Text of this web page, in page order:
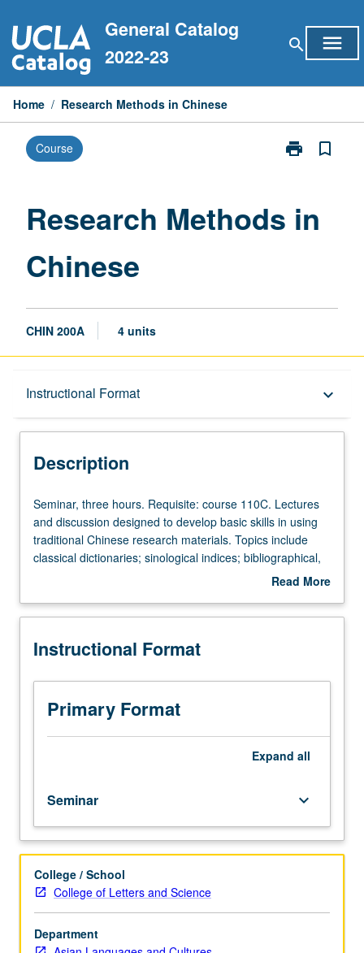
to
content
General Catalog
2022-23
search menu
Home / Research Methods in Chinese
Course print
Print
Chinese
bookmark_border
Research Methods in
Chinese
CHIN 200A 4 units
Instructional Format keyboard_arrow_down
Description
Description
Seminar,
three
hours.
Requisite:
Lectures
discussion
to
develop
basic
skills
Chinese
research
materials.
Topics
include
classical
dictionaries;
sinological
indices;
Seminar, three hours. Requisite: course 110C. Lectures
and discussion designed to develop basic skills in using
traditional Chinese research materials. Topics include
classical dictionaries; sinological indices; bibliographical,
biographical, and geographical sources; encyclopedias;
calligraphy. Letter grading.
Read More
Description
Instructional Format
Primary Format
Expand all
Seminar keyboard_arrow_down
College / School
College of Letters and Science
Department